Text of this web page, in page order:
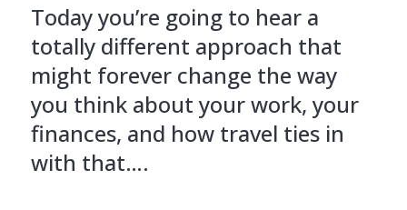
Today you’re going to hear a
totally different approach that
might forever change the way
you think about your work, your
finances, and how travel ties in
with that….